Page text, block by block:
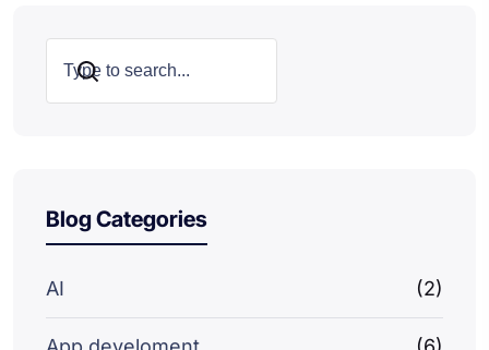
Search
Blog Categories
AI (2)